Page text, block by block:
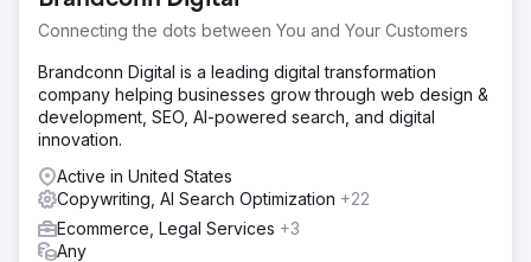
Connecting the dots between You and Your Customers
Brandconn Digital is a leading digital transformation
company helping businesses grow through web design &
development, SEO, AI-powered search, and digital
innovation.
Active in United States
Copywriting, AI Search Optimization +22
Ecommerce, Legal Services +3
Any